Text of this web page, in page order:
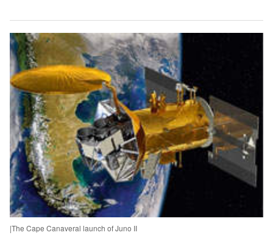
|The Cape Canaveral launch of Juno II